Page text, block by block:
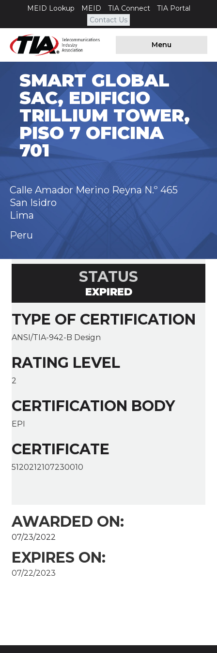
MEID Lookup MEID TIA Connect
TIA Portal
Contact Us
Menu
SMART GLOBAL
SAC, EDIFICIO
TRILLIUM TOWER,
PISO 7 OFICINA
701
Calle Amador Merino Reyna N.º 465
San Isidro
Lima
Peru
STATUS
EXPIRED
TYPE OF CERTIFICATION
ANSI/TIA-942-B Design
RATING LEVEL
2
CERTIFICATION BODY
EPI
CERTIFICATE
5120212107230010
AWARDED ON:
07/23/2022
EXPIRES ON:
07/22/2023